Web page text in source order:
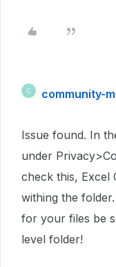
C community-
Issue found. In
under
check this, Excel
withing the
for your files be
level folder!